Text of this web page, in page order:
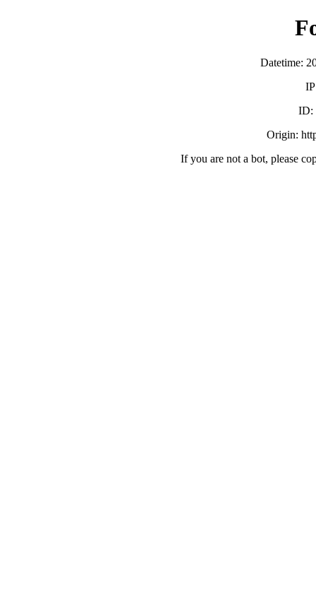
Datetime:
ID:
Origin:
If you are not a bot, please